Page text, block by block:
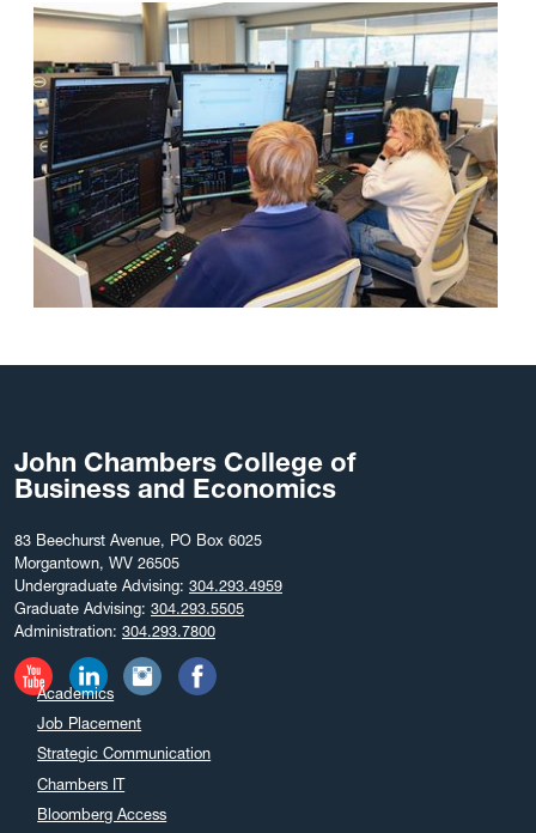
John Chambers College of
Business and Economics
83 Beechurst Avenue, PO Box 6025
Morgantown, WV 26505
Undergraduate Advising: 304.293.4959
Graduate Advising: 304.293.5505
Administration: 304.293.7800
Academics
Job Placement
Strategic Communication
Chambers IT
Bloomberg Access